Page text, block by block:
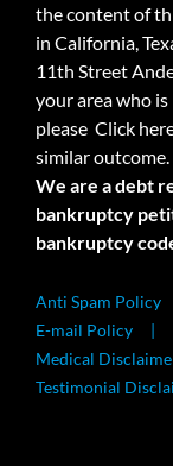
the content of
in California,
11th Street
your area who
please Click
similar outcome.
We are a debt
bankruptcy
bankruptcy
Anti Spam Policy
E-mail Policy
Medical
Testimonial